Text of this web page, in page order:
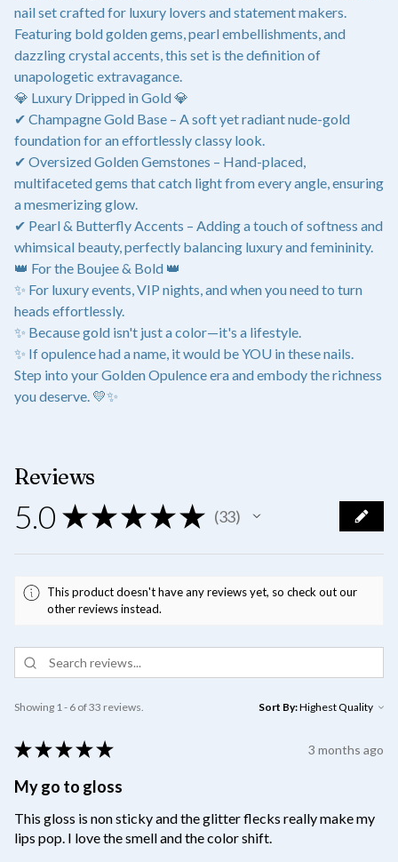
nail set crafted for luxury lovers and statement makers.
Featuring bold golden gems, pearl embellishments, and
dazzling crystal accents, this set is the definition of
unapologetic extravagance.
💎 Luxury Dripped in Gold 💎
✔ Champagne Gold Base – A soft yet radiant nude-gold
foundation for an effortlessly classy look.
✔ Oversized Golden Gemstones – Hand-placed,
multifaceted gems that catch light from every angle, ensuring
a mesmerizing glow.
✔ Pearl & Butterfly Accents – Adding a touch of softness and
whimsical beauty, perfectly balancing luxury and femininity.
👑 For the Boujee & Bold 👑
✨ For luxury events, VIP nights, and when you need to turn
heads effortlessly.
✨ Because gold isn't just a color—it's a lifestyle.
✨ If opulence had a name, it would be YOU in these nails.
Step into your Golden Opulence era and embody the richness
you deserve. 💛✨
Reviews
5.0 ★ ★ ★ ★ ★ 33
33
This product doesn't have any reviews yet, so check out our
other reviews instead.
Showing 1 - 6 of 33 reviews. Sort By:
★ ★ ★ ★ ★ 3 months ago
My go to gloss
This gloss is non sticky and the glitter flecks really make my
lips pop. I love the smell and the color shift.